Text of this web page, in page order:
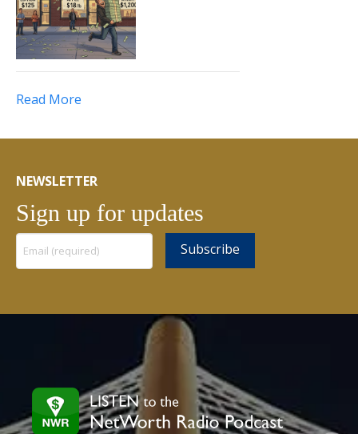
Read More
NEWSLETTER
Sign up for updates
Constant
Use.
field
blank.